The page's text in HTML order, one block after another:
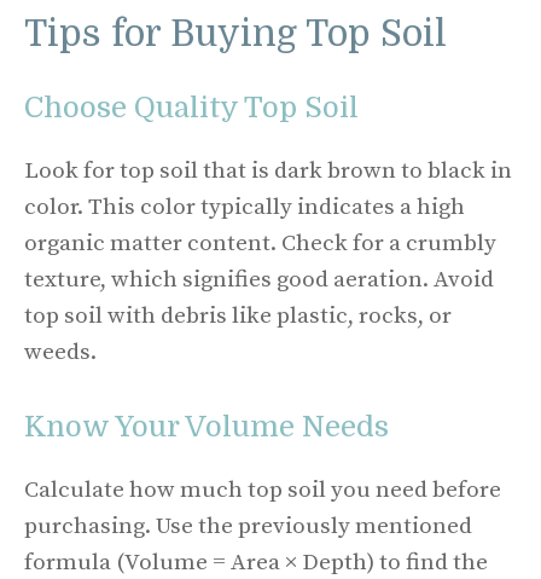
Tips for Buying Top Soil
Choose Quality Top Soil
Look for top soil that is dark brown to black in
color. This color typically indicates a high
organic matter content. Check for a crumbly
texture, which signifies good aeration. Avoid
top soil with debris like plastic, rocks, or
weeds.
Know Your Volume Needs
Calculate how much top soil you need before
purchasing. Use the previously mentioned
formula (Volume = Area × Depth) to find the